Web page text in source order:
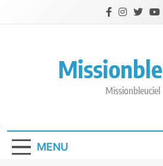
Missionbleuciel
MENU